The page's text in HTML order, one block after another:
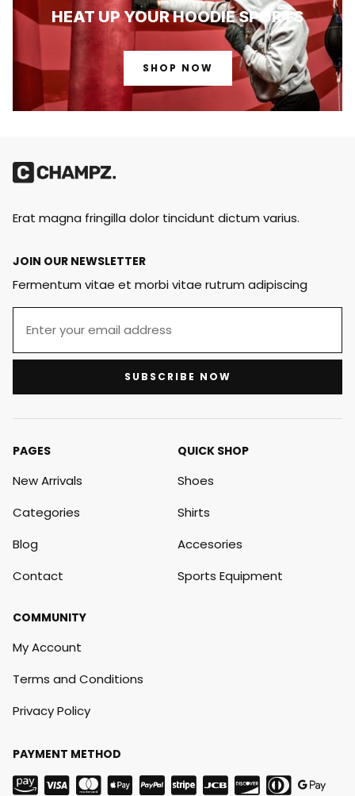
HEAT UP YOUR HOODIE SPORTS
SHOP NOW
Erat magna fringilla dolor tincidunt dictum varius.
JOIN OUR NEWSLETTER
Fermentum vitae et morbi vitae rutrum adipiscing
SUBSCRIBE NOW
PAGES
New Arrivals
Categories
Blog
Contact
QUICK SHOP
Shoes
Shirts
Accesories
Sports Equipment
COMMUNITY
My Account
Terms and Conditions
Privacy Policy
PAYMENT METHOD